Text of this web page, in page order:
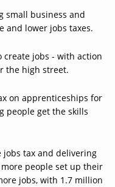
small business and
lower jobs taxes.
create jobs - with action
the high street.
on apprenticeships for
people get the skills
jobs tax and delivering
people set up their
jobs, with 1.7 million